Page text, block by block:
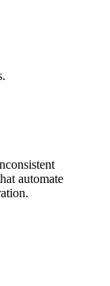
automate